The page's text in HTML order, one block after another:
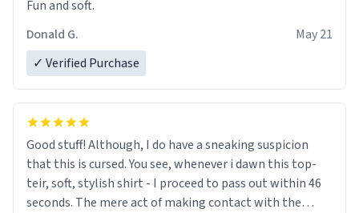
Fun and soft.
Donald G.
May 21
✓ Verified Purchase
Good stuff! Although, I do have a sneaking suspicion
that this is cursed. You see, whenever i dawn this top-
teir, soft, stylish shirt - I proceed to pass out within 46
seconds. The mere act of making contact with the